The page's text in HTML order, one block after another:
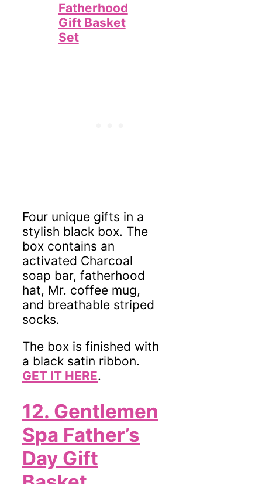
Fatherhood
Gift Basket
Set
Four unique gifts in a
stylish black box. The
box contains an
activated Charcoal
soap bar, fatherhood
hat, Mr. coffee mug,
and breathable striped
socks.
The box is finished with
a black satin ribbon.
GET IT HERE.
12. Gentlemen
Spa Father’s
Day Gift